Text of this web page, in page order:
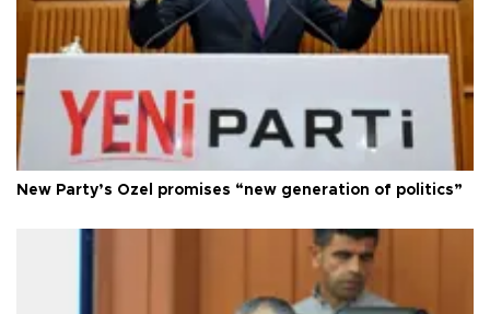
New Party’s Özel promises “new generation of politics”